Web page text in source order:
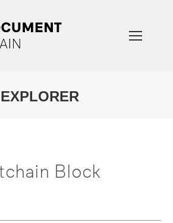
EXPLORER
Block